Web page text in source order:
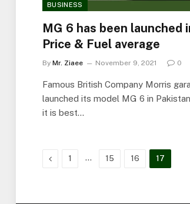
BUSINESS
MG 6 has been launched
Price & Fuel average
By Mr. Ziaee November 9, 2021 0
Famous British Company Morris
launched its model MG 6 in
it is best…
Previous
1 … 15 16 17